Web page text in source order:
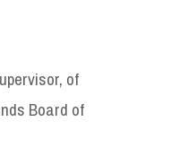
of
Board of